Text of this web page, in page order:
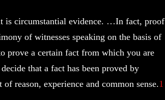
is circumstantial evidence. …In fact, proof
of witnesses speaking on the basis of
prove a certain fact from which you are
that a fact has been proved by
reason, experience and common sense.1